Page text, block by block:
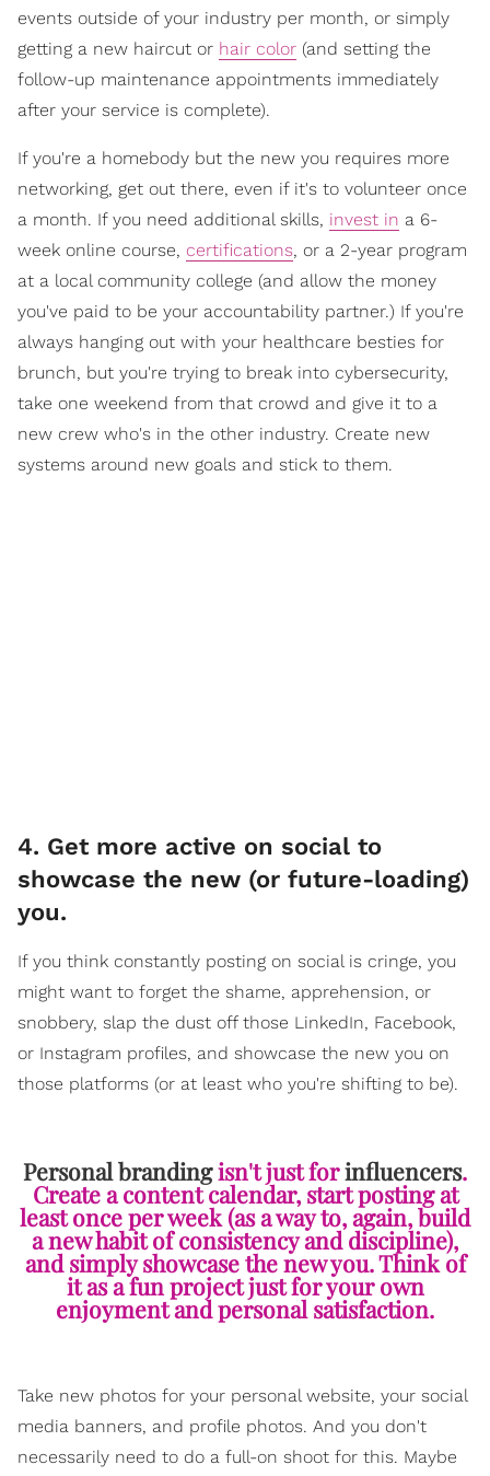
events outside of your industry per month, or simply
getting a new haircut or hair color (and setting the
follow-up maintenance appointments immediately
after your service is complete).
If you're a homebody but the new you requires more
networking, get out there, even if it's to volunteer once
a month. If you need additional skills, invest in a 6-
week online course, certifications, or a 2-year program
at a local community college (and allow the money
you've paid to be your accountability partner.) If you're
always hanging out with your healthcare besties for
brunch, but you're trying to break into cybersecurity,
take one weekend from that crowd and give it to a
new crew who's in the other industry. Create new
systems around new goals and stick to them.
4. Get more active on social to
showcase the new (or future-loading)
you.
If you think constantly posting on social is cringe, you
might want to forget the shame, apprehension, or
snobbery, slap the dust off those LinkedIn, Facebook,
or Instagram profiles, and showcase the new you on
those platforms (or at least who you're shifting to be).
Personal brandingisn't just forinfluencers.
Create a content calendar, start posting at
least once per week (as a way to, again, build
a new habit of consistency and discipline),
and simply showcase the new you. Think of
it as a fun project just for your own
enjoyment and personal satisfaction.
Take new photos for your personal website, your social
media banners, and profile photos. And you don't
necessarily need to do a full-on shoot for this. Maybe